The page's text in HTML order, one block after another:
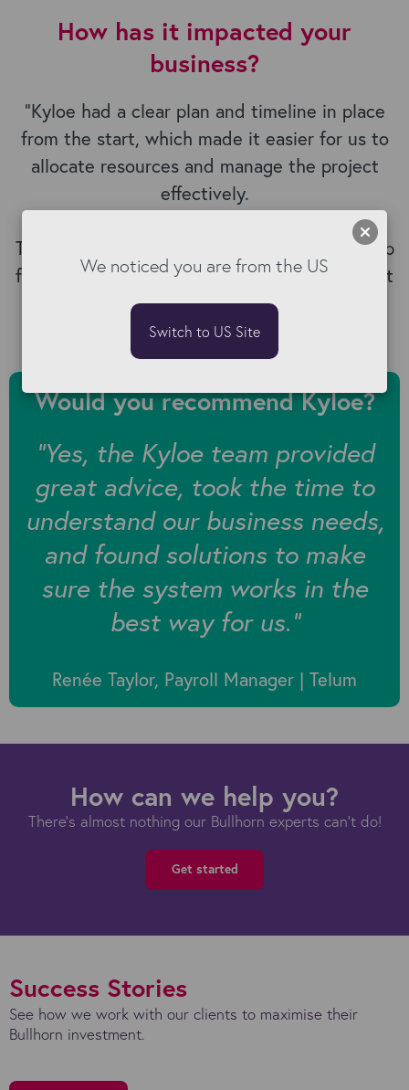
How has it impacted your
business?
“Kyloe had a clear plan and timeline in place
from the start, which made it easier for us to
allocate resources and manage the project
effectively.
The training they provided has set our staff up
for success and is helping us get the most out
of Bullhorn.”
Would you recommend Kyloe?
“Yes, the Kyloe team provided
great advice, took the time to
understand our business needs,
and found solutions to make
sure the system works in the
best way for us.”
Renée Taylor, Payroll Manager | Telum
How can we help you?
There's almost nothing our Bullhorn experts can't do!
Get started
Success Stories
See how we work with our clients to maximise their
Bullhorn investment.
We noticed you are from the US
Switch to US Site